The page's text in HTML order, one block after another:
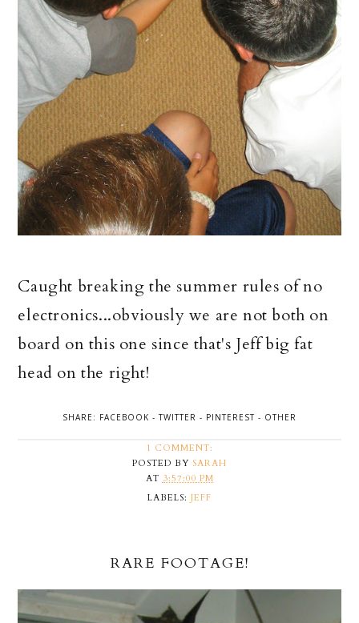
Caught breaking the summer rules of no
electronics...obviously we are not both on
board on this one since that's Jeff big fat
head on the right!
SHARE: FACEBOOK -TWITTER - PINTEREST - OTHER
POSTED BY SARAH
AT 3:57:00 PM
1 COMMENT:
LABELS: JEFF
RARE FOOTAGE!